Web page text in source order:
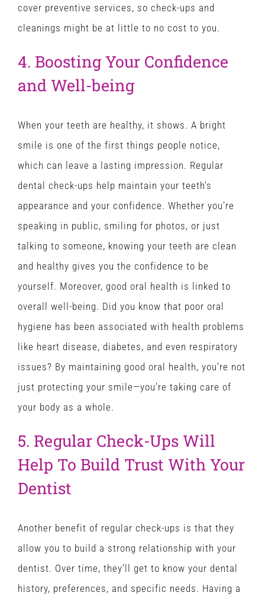
cover preventive services, so check-ups and
cleanings might be at little to no cost to you.
4. Boosting Your Confidence
and Well-being
When your teeth are healthy, it shows. A bright
smile is one of the first things people notice,
which can leave a lasting impression. Regular
dental check-ups help maintain your teeth’s
appearance and your confidence. Whether you’re
speaking in public, smiling for photos, or just
talking to someone, knowing your teeth are clean
and healthy gives you the confidence to be
yourself. Moreover, good oral health is linked to
overall well-being. Did you know that poor oral
hygiene has been associated with health problems
like heart disease, diabetes, and even respiratory
issues? By maintaining good oral health, you’re not
just protecting your smile—you’re taking care of
your body as a whole.
5. Regular Check-Ups Will
Help To Build Trust With Your
Dentist
Another benefit of regular check-ups is that they
allow you to build a strong relationship with your
dentist. Over time, they’ll get to know your dental
history, preferences, and specific needs. Having a